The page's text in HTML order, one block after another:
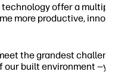
offer a
more productive,
the grandest
our built environment